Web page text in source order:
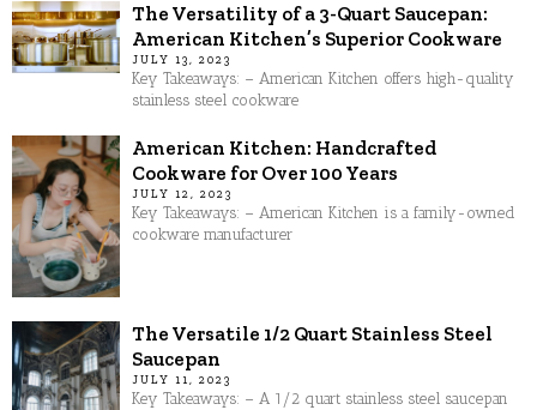
The Versatility of a 3-Quart Saucepan:
American Kitchen’s Superior Cookware
JULY 13, 2023
Key Takeaways: – American Kitchen offers high-quality
stainless steel cookware
American Kitchen: Handcrafted
Cookware for Over 100 Years
JULY 12, 2023
Key Takeaways: – American Kitchen is a family-owned
cookware manufacturer
The Versatile 1/2 Quart Stainless Steel
Saucepan
JULY 11, 2023
Key Takeaways: – A 1/2 quart stainless steel saucepan